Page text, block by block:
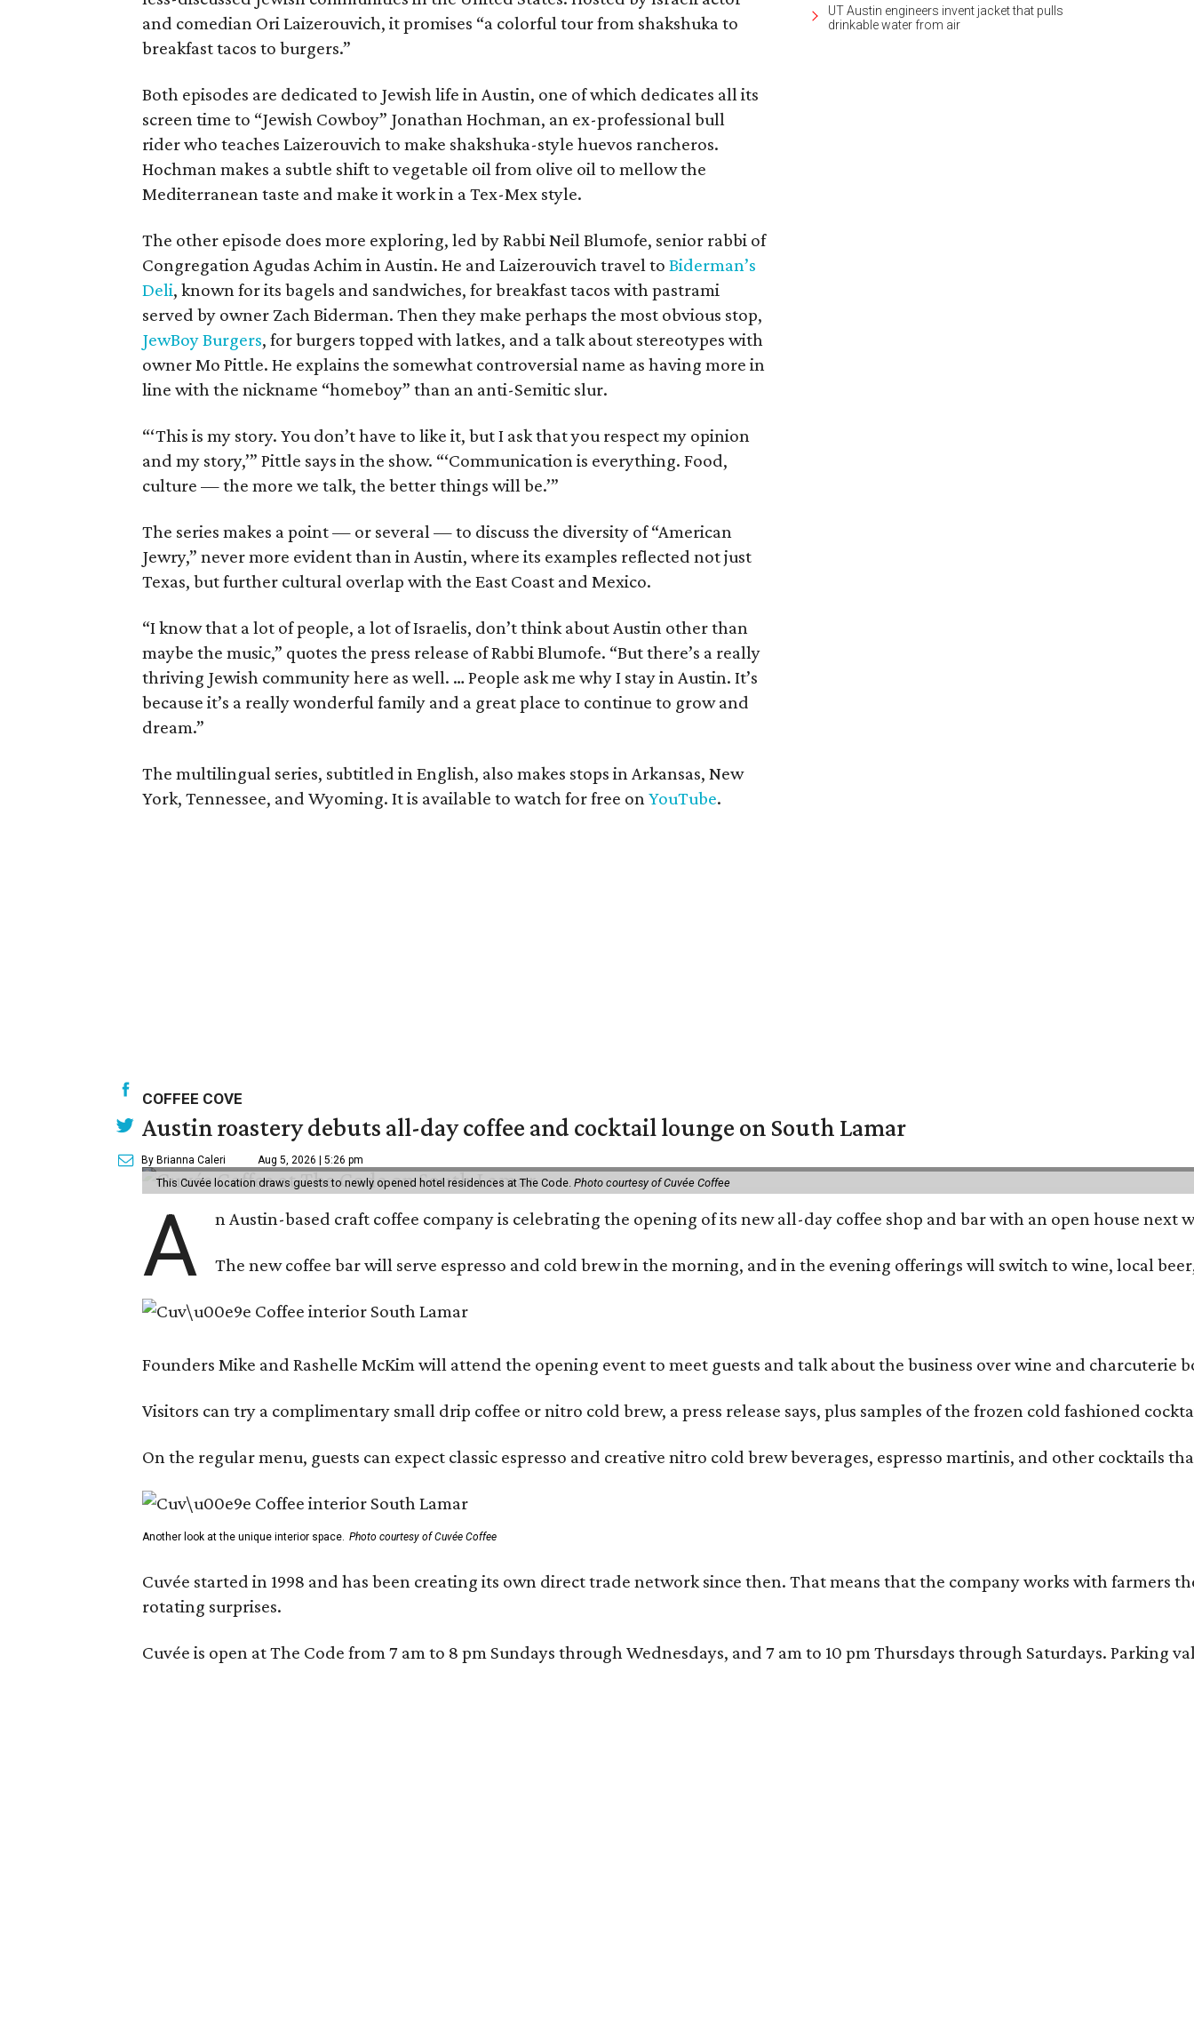
and comedian Ori Laizerouvich, it promises “a colorful tour from shakshuka to
breakfast tacos to burgers.”
Both episodes are dedicated to Jewish life in Austin, one of which dedicates all its
screen time to “Jewish Cowboy” Jonathan Hochman, an ex-professional bull
rider who teaches Laizerouvich to make shakshuka-style huevos rancheros.
Hochman makes a subtle shift to vegetable oil from olive oil to mellow the
Mediterranean taste and make it work in a Tex-Mex style.
The other episode does more exploring, led by Rabbi Neil Blumofe, senior rabbi of
Congregation Agudas Achim in Austin. He and Laizerouvich travel to Biderman’s
Deli, known for its bagels and sandwiches, for breakfast tacos with pastrami
served by owner Zach Biderman. Then they make perhaps the most obvious stop,
JewBoy Burgers, for burgers topped with latkes, and a talk about stereotypes with
owner Mo Pittle. He explains the somewhat controversial name as having more in
line with the nickname “homeboy” than an anti-Semitic slur.
“‘This is my story. You don’t have to like it, but I ask that you respect my opinion
and my story,’” Pittle says in the show. “‘Communication is everything. Food,
culture — the more we talk, the better things will be.’”
The series makes a point — or several — to discuss the diversity of “American
Jewry,” never more evident than in Austin, where its examples reflected not just
Texas, but further cultural overlap with the East Coast and Mexico.
“I know that a lot of people, a lot of Israelis, don’t think about Austin other than
maybe the music,” quotes the press release of Rabbi Blumofe. “But there’s a really
thriving Jewish community here as well. … People ask me why I stay in Austin. It’s
because it’s a really wonderful family and a great place to continue to grow and
dream.”
The multilingual series, subtitled in English, also makes stops in Arkansas, New
York, Tennessee, and Wyoming. It is available to watch for free on YouTube.
UT Austin engineers invent jacket that pulls
drinkable water from air
COFFEE COVE
Austin roastery debuts all-day coffee and cocktail lounge on South Lamar
By Brianna Caleri Aug 5, 2026 | 5:26 pm
This Cuvée location draws guests to newly opened hotel residences at The Code. Photo courtesy of Cuvée Coffee
A n Austin-based craft coffee company is celebrating the opening of its new all-day coffee shop and bar with an open house next
The new coffee bar will serve espresso and cold brew in the morning, and in the evening offerings will switch to wine, local
Founders Mike and Rashelle McKim will attend the opening event to meet guests and talk about the business over wine and charcuterie
Visitors can try a complimentary small drip coffee or nitro cold brew, a press release says, plus samples of the frozen cold fashioned
On the regular menu, guests can expect classic espresso and creative nitro cold brew beverages, espresso martinis, and other cocktails
Another look at the unique interior space. Photo courtesy of Cuvée Coffee
Cuvée started in 1998 and has been creating its own direct trade network since then. That means that the company works with
rotating surprises.
Cuvée is open at The Code from 7 am to 8 pm Sundays through Wednesdays, and 7 am to 10 pm Thursdays through Saturdays.